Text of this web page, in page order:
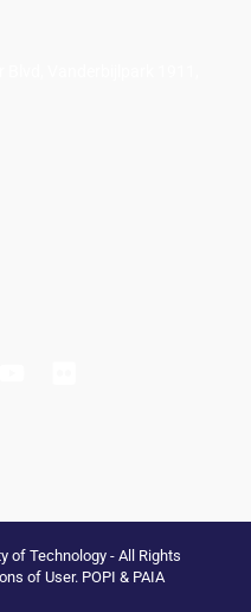
of Technology - All Rights
of User. POPI & PAIA